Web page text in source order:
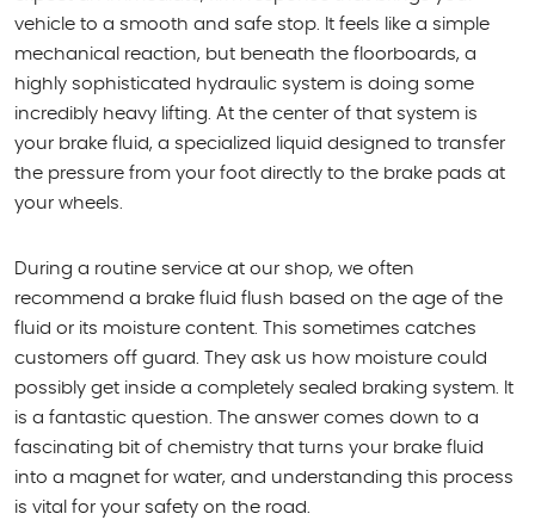
vehicle to a smooth and safe stop. It feels like a simple
mechanical reaction, but beneath the floorboards, a
highly sophisticated hydraulic system is doing some
incredibly heavy lifting. At the center of that system is
your brake fluid, a specialized liquid designed to transfer
the pressure from your foot directly to the brake pads at
your wheels.
During a routine service at our shop, we often
recommend a brake fluid flush based on the age of the
fluid or its moisture content. This sometimes catches
customers off guard. They ask us how moisture could
possibly get inside a completely sealed braking system. It
is a fantastic question. The answer comes down to a
fascinating bit of chemistry that turns your brake fluid
into a magnet for water, and understanding this process
is vital for your safety on the road.